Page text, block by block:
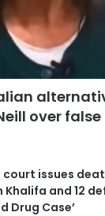
over
court issues
Khalifa and 12
Drug Case’